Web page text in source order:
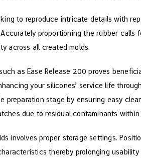
to reproduce intricate details with
proportioning the rubber
across all created molds.
as Ease Release 200 proves
your silicones’ service life
preparation stage by ensuring easy
due to residual contaminants within
involves proper storage settings.
thereby prolonging